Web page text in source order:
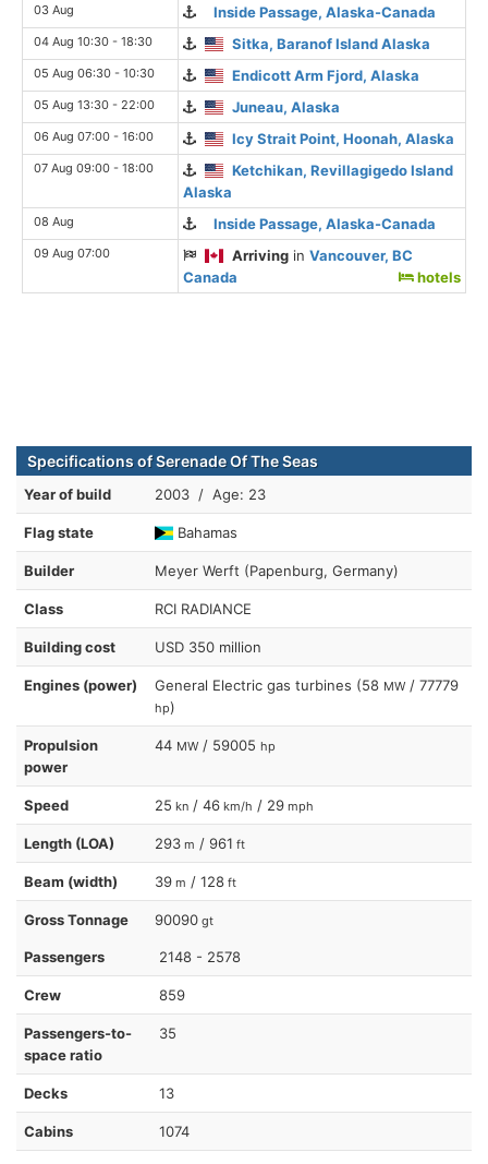
03 Aug Inside Passage, Alaska-Canada
04 Aug 10:30 - 18:30 Sitka, Baranof Island Alaska
05 Aug 06:30 - 10:30 Endicott Arm Fjord, Alaska
05 Aug 13:30 - 22:00 Juneau, Alaska
06 Aug 07:00 - 16:00 Icy Strait Point, Hoonah, Alaska
07 Aug 09:00 - 18:00
Ketchikan, Revillagigedo Island
Alaska
08 Aug Inside Passage, Alaska-Canada
09 Aug 07:00 Arriving inVancouver, BC
Canada
hotels
Specifications of Serenade Of The Seas
Year of build 2003 / Age: 23
Flag state Bahamas
Builder Meyer Werft (Papenburg, Germany)
Class RCI RADIANCE
Building cost USD 350 million
Engines (power) General Electric gas turbines (58 MW / 77779
hp)
Propulsion
power
44 MW / 59005 hp
Speed 25 kn / 46 km/h / 29 mph
Length (LOA) 293 m / 961 ft
Beam (width) 39 m / 128 ft
Gross Tonnage 90090 gt
Passengers 2148 - 2578
Crew 859
Passengers-to-
space ratio
35
Decks 13
Cabins 1074